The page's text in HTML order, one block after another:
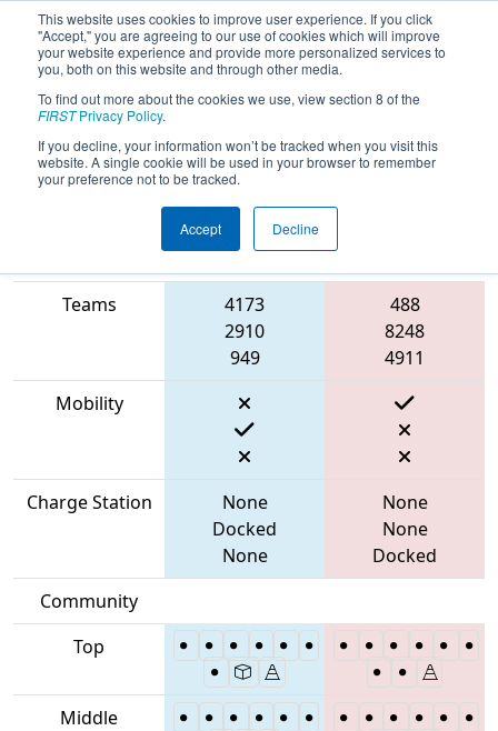
This website uses cookies to improve user experience. If you click
"Accept," you are agreeing to our use of cookies which will improve
your website experience and provide more personalized services to
you, both on this website and through other media.
To find out more about the cookies we use, view section 8 of the
FIRSTPrivacy Policy.
If you decline, your information won’t be tracked when you visit this
website. A single cookie will be used in your browser to remember
your preference not to be tracked.
Accept Decline
2023Qualification Match 10 - PNW
District Sammamish Event
Blue Alliance
Teams
4173
2910
949
488
8248
4911
Mobility
Charge Station
None
Docked
None
None
None
Docked
Community
Top
Middle